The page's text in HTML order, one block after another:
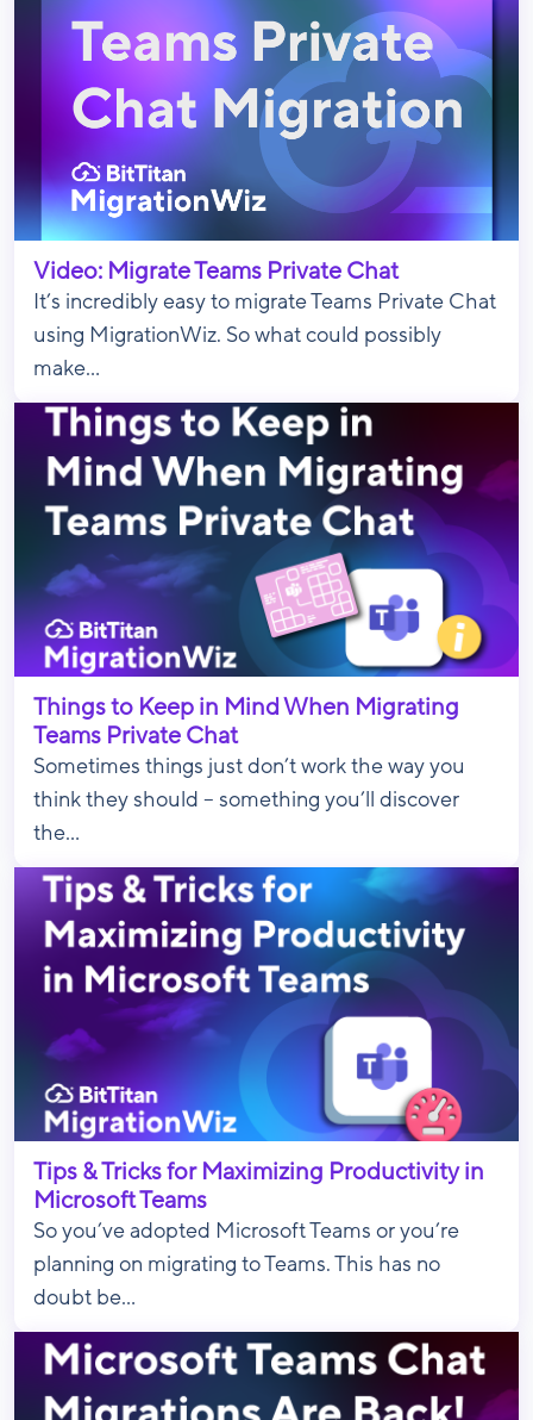
Video: Migrate Teams Private Chat
It’s incredibly easy to migrate Teams Private Chat
using MigrationWiz. So what could possibly
make...
Things to Keep in Mind When Migrating
Teams Private Chat
Sometimes things just don’t work the way you
think they should – something you’ll discover
the...
Tips & Tricks for Maximizing Productivity in
Microsoft Teams
So you’ve adopted Microsoft Teams or you’re
planning on migrating to Teams. This has no
doubt be...